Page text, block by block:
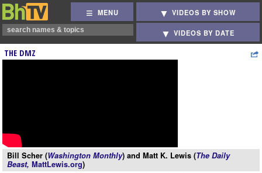
MENU VIDEOS BY SHOW
VIDEOS BY DATE
THE DMZ
Bill Scher (Washington Monthly) and Matt K. Lewis (The Daily
Beast, MattLewis.org)